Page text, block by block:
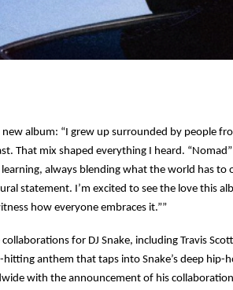
album: “I grew up surrounded by people
That mix shaped everything I heard.
always blending what the world has to
statement. I’m excited to see the love this
how everyone embraces it.””
for DJ Snake, including Travis
hitting anthem that taps into Snake’s deep hip-
with the announcement of his